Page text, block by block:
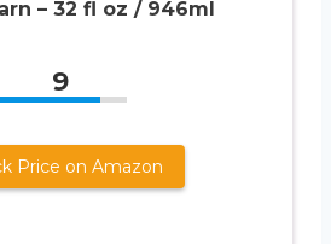
– 32 fl oz / 946ml
9
Price on Amazon